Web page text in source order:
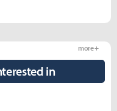
in
more +